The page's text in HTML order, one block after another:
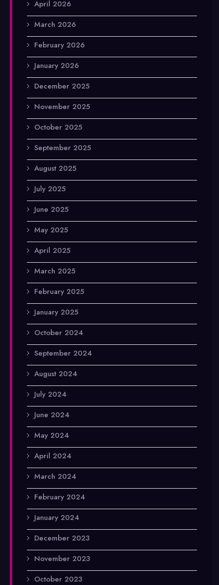
April 2026
March 2026
February 2026
January 2026
December 2025
November 2025
October 2025
September 2025
August 2025
July 2025
June 2025
May 2025
April 2025
March 2025
February 2025
January 2025
October 2024
September 2024
August 2024
July 2024
June 2024
May 2024
April 2024
March 2024
February 2024
January 2024
December 2023
November 2023
October 2023